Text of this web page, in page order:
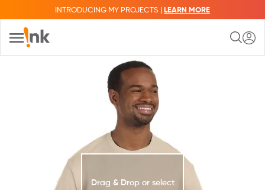
INTRODUCING MY PROJECTS | LEARN MORE
Drag & Drop or select